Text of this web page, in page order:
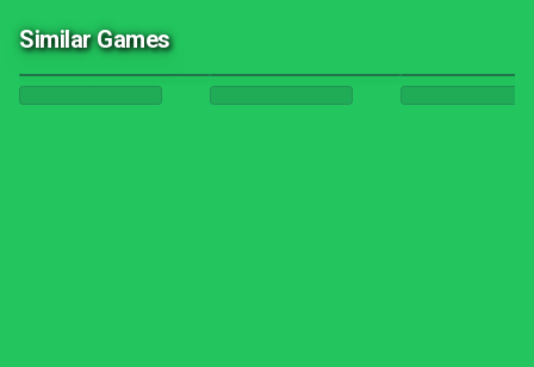
Similar Games